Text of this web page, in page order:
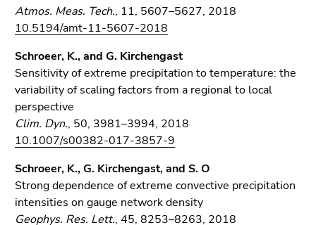
Atmos. Meas. Tech., 11, 5607–5627, 2018
10.5194/amt-11-5607-2018
Schroeer, K., and G. Kirchengast
Sensitivity of extreme precipitation to temperature: the
variability of scaling factors from a regional to local
perspective
Clim. Dyn., 50, 3981–3994, 2018
10.1007/s00382-017-3857-9
Schroeer, K., G. Kirchengast, and S. O
Strong dependence of extreme convective precipitation
intensities on gauge network density
Geophys. Res. Lett., 45, 8253–8263, 2018